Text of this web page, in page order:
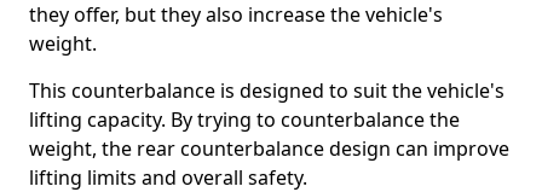
they offer, but they also increase the vehicle's
weight.
This counterbalance is designed to suit the vehicle's
lifting capacity. By trying to counterbalance the
weight, the rear counterbalance design can improve
lifting limits and overall safety.